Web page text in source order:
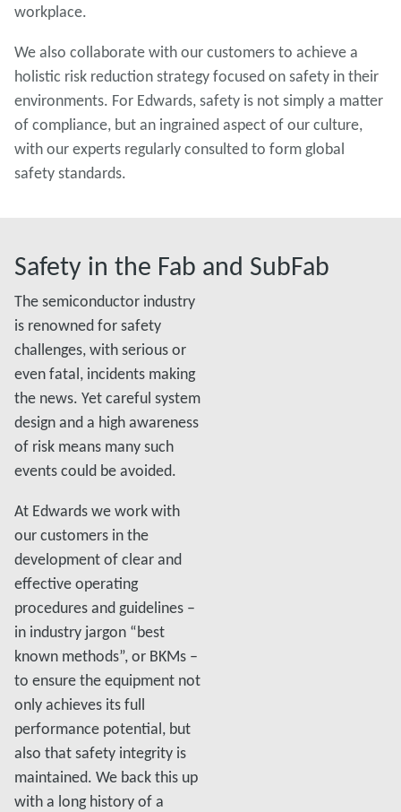
workplace.
We also collaborate with our customers to achieve a
holistic risk reduction strategy focused on safety in their
environments. For Edwards, safety is not simply a matter
of compliance, but an ingrained aspect of our culture,
with our experts regularly consulted to form global
safety standards.
Safety in the Fab and SubFab
The semiconductor industry
is renowned for safety
challenges, with serious or
even fatal, incidents making
the news. Yet careful system
design and a high awareness
of risk means many such
events could be avoided.
At Edwards we work with
our customers in the
development of clear and
effective operating
procedures and guidelines –
in industry jargon “best
known methods”, or BKMs –
to ensure the equipment not
only achieves its full
performance potential, but
also that safety integrity is
maintained. We back this up
with a long history of a